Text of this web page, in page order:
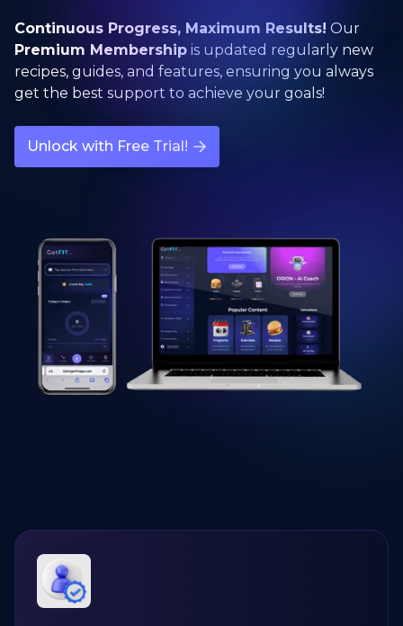
Continuous Progress, Maximum Results! Our
Premium Membership is updated regularly new
recipes, guides, and features, ensuring you always
get the best support to achieve your goals!
Unlock with Free Trial!